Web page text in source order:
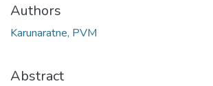
Authors
Karunaratne, PVM
Abstract